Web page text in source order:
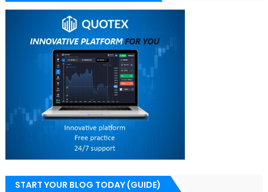
START YOUR BLOG TODAY (GUIDE)